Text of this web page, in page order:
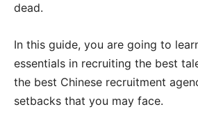
dead.
In this guide, you are going to
essentials in recruiting the best
the best Chinese recruitment
setbacks that you may face.